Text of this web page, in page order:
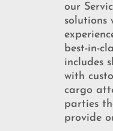
our
solutions
best-in-
includes
with
cargo
parties
provide